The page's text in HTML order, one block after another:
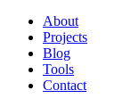
About
Projects
Blog
Tools
Contact